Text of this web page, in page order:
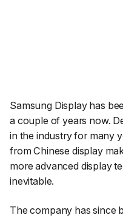
Samsung Display has
a couple of years now.
in the industry for many
from Chinese display
more advanced display
inevitable.
The company has since